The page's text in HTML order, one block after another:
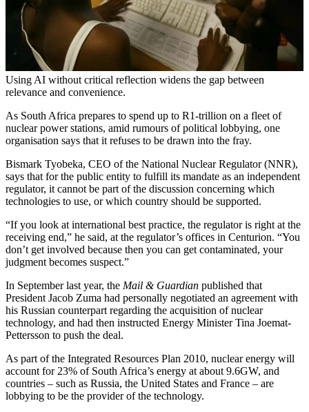
Using AI without critical reflection widens the gap between
relevance and convenience.
As South Africa prepares to spend up to R1-trillion on a fleet of
nuclear power stations, amid rumours of political lobbying, one
organisation says that it refuses to be drawn into the fray.
Bismark Tyobeka, CEO of the National Nuclear Regulator (NNR),
says that for the public entity to fulfill its mandate as an independent
regulator, it cannot be part of the discussion concerning which
technologies to use, or which country should be supported.
“If you look at international best practice, the regulator is right at the
receiving end,” he said, at the regulator’s offices in Centurion. “You
don’t get involved because then you can get contaminated, your
judgment becomes suspect.”
In September last year, the Mail & Guardian published that
President Jacob Zuma had personally negotiated an agreement with
his Russian counterpart regarding the acquisition of nuclear
technology, and had then instructed Energy Minister Tina Joemat-
Pettersson to push the deal.
As part of the Integrated Resources Plan 2010, nuclear energy will
account for 23% of South Africa’s energy at about 9.6GW, and
countries – such as Russia, the United States and France – are
lobbying to be the provider of the technology.